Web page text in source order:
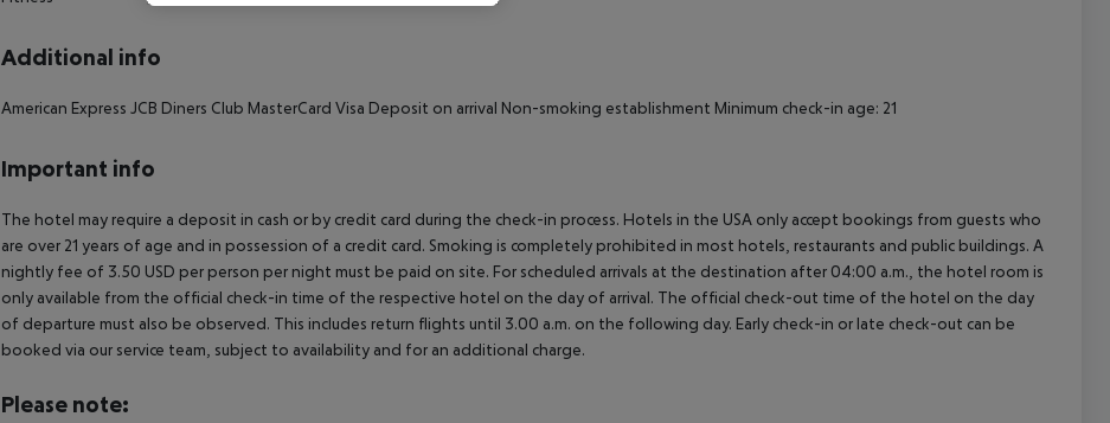
Additional info
American Express JCB Diners Club MasterCard Visa Deposit on arrival Non-smoking establishment Minimum check-in age: 21
Important info
The hotel may require a deposit in cash or by credit card during the check-in process. Hotels in the USA only accept bookings from guests who
are over 21 years of age and in possession of a credit card. Smoking is completely prohibited in most hotels, restaurants and public buildings. A
nightly fee of 3.50 USD per person per night must be paid on site. For scheduled arrivals at the destination after 04:00 a.m., the hotel room is
only available from the official check-in time of the respective hotel on the day of arrival. The official check-out time of the hotel on the day
of departure must also be observed. This includes return flights until 3.00 a.m. on the following day. Early check-in or late check-out can be
booked via our service team, subject to availability and for an additional charge.
Please note: